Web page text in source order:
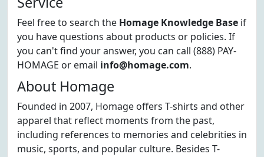
Feel free to search the Homage Knowledge Base if
you have questions about products or policies. If
you can't find your answer, you can call (888) PAY-
HOMAGE or email info@homage.com.
About Homage
Founded in 2007, Homage offers T-shirts and other
apparel that reflect moments from the past,
including references to memories and celebrities in
music, sports, and popular culture. Besides T-